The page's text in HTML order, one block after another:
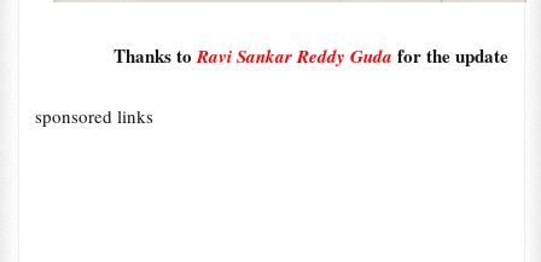
Thanks toRavi Sankar Reddy Guda for the update
sponsored links